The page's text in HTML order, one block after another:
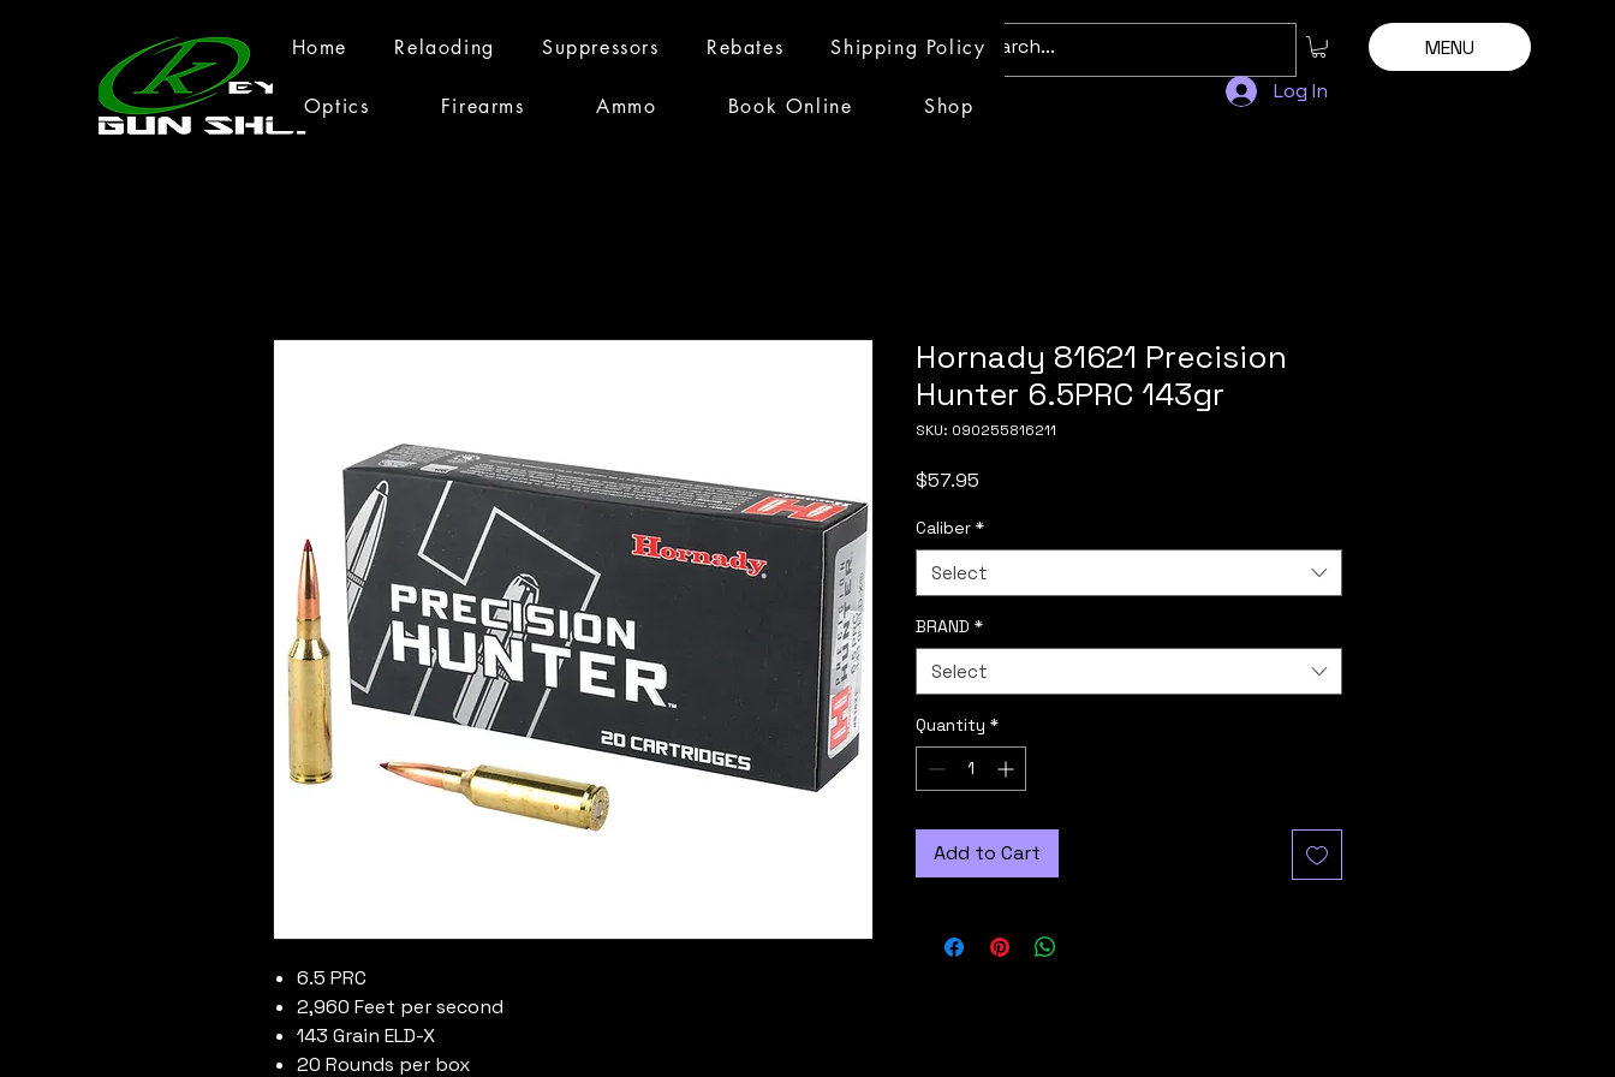
MENU
Log In
Home Relaoding Suppressors Rebates Shipping Policy
Optics Firearms Ammo Book Online Shop
6.5 PRC
2,960 Feet per second
143 Grain ELD-X
20 Rounds per box
Hornady 81621 Precision
Hunter 6.5PRC 143gr
SKU: 090255816211
$57.95
Caliber *
Select
BRAND *
Select
Quantity *
Add to Cart